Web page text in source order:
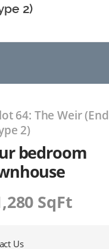
2)
64: The Weir (End
2)
bedroom
SqFt
Us